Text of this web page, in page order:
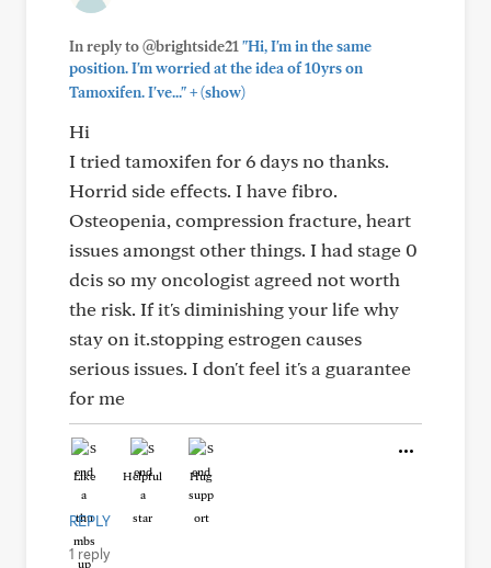
In reply to @brightside21 "Hi, I'm in the same
position. I'm worried at the idea of 10yrs on
Tamoxifen. I've..."+(show)
Hi
I tried tamoxifen for 6 days no thanks.
Horrid side effects. I have fibro.
Osteopenia, compression fracture, heart
issues amongst other things. I had stage 0
dcis so my oncologist agreed not worth
the risk. If it's diminishing your life why
stay on it.stopping estrogen causes
serious issues. I don't feel it's a guarantee
for me
Like Helpful Hug
REPLY
1 reply